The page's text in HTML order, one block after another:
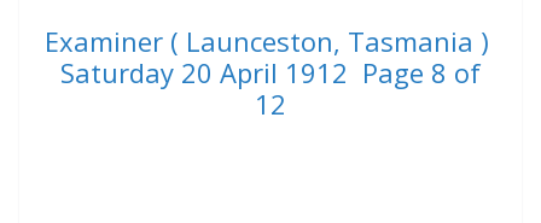
Examiner ( Launceston, Tasmania )
Saturday 20 April 1912 Page 8 of
12